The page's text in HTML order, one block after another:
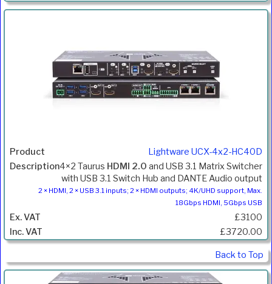
Lightware UCX-4x2-HC40D
4×2 Taurus HDMI 2.0 and USB 3.1 Matrix Switcher
with USB 3.1 Switch Hub and DANTE Audio output
2 × HDMI, 2 × USB 3.1 inputs; 2 × HDMI outputs; 4K/UHD support, Max.
18Gbps HDMI, 5Gbps USB
£3100
£3720.00
Back to Top